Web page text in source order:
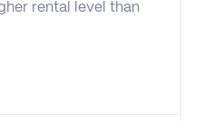
rental level than